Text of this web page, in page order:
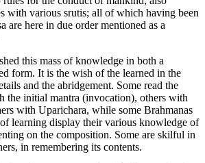
with various srutis; all of which having been
are here in due order mentioned as a
this mass of knowledge in both a
form. It is the wish of the learned in the
and the abridgement. Some read the
the initial mantra (invocation), others with
with Uparichara, while some Brahmanas
learning display their various knowledge of
on the composition. Some are skilful in
in remembering its contents.